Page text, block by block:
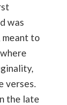
was
meant to
verses.
the late